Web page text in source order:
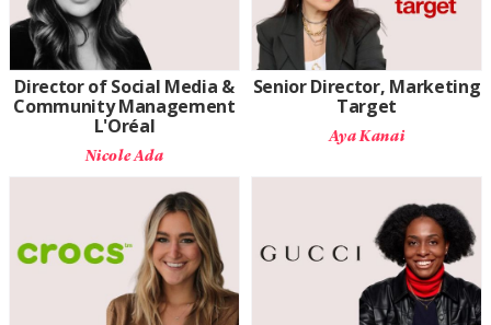
Director of Social Media &
Community Management
L'Oréal
Nicole Ada
Senior Director, Marketing
Target
Aya Kanai